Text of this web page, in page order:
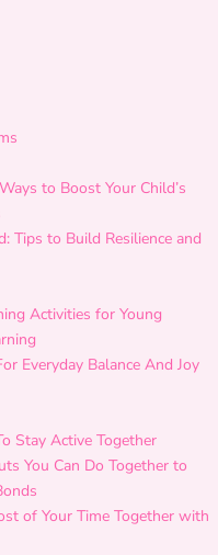
to Boost Your Child’s
Tips to Build Resilience and
Activities for Young
Everyday Balance And Joy
Stay Active Together
You Can Do Together to
of Your Time Together with